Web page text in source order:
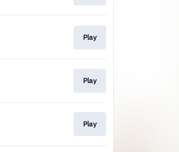
Play
Play
Play